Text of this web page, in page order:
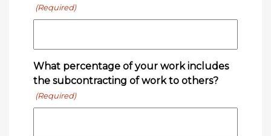
(Required)
What percentage of your work includes
the subcontracting of work to others?
(Required)